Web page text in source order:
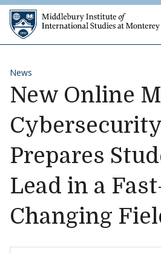
Skip to content
News
New Online
Cybersecurity
Prepares
Lead in a
Changing